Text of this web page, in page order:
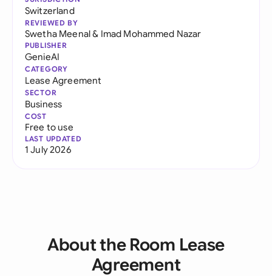
Switzerland
REVIEWED BY
Swetha Meenal& Imad Mohammed Nazar
PUBLISHER
GenieAI
CATEGORY
Lease Agreement
SECTOR
Business
COST
Free to use
LAST UPDATED
1 July 2026
About the Room Lease
Agreement